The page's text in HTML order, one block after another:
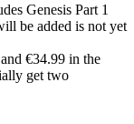
Genesis Part 1
be added is not yet
€34.99 in the
get two